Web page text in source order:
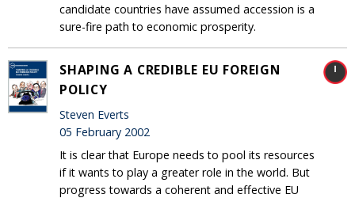
candidate countries have assumed accession is a
sure-fire path to economic prosperity.
SHAPING A CREDIBLE EU FOREIGN
POLICY
Steven Everts
05 February 2002
It is clear that Europe needs to pool its resources
if it wants to play a greater role in the world. But
progress towards a coherent and effective EU